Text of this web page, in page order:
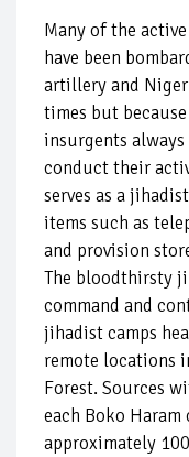
Many of the active
have been
artillery and
times but
insurgents always
conduct their
serves as a
items such as
and provision
The bloodthirsty
command and
jihadist camps
remote locations
Forest. Sources
each Boko
approximately